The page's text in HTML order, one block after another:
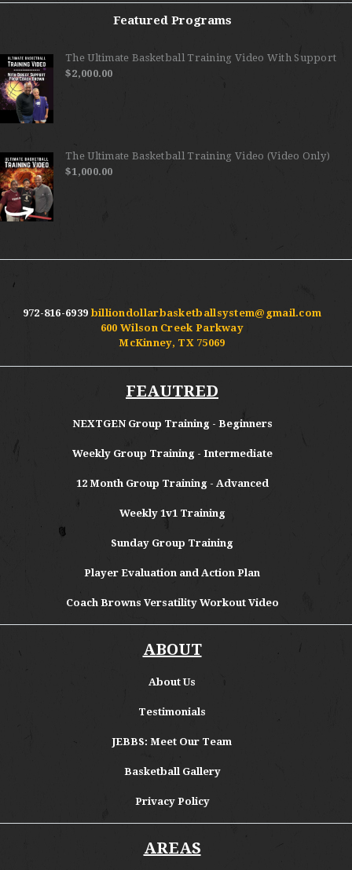
Featured Programs
The Ultimate Basketball Training Video With Support
$2,000.00
The Ultimate Basketball Training Video (Video Only)
$1,000.00
972-816-6939 billiondollarbasketballsystem@gmail.com
600 Wilson Creek Parkway
McKinney, TX 75069
FEAUTRED
NEXTGEN Group Training - Beginners
Weekly Group Training - Intermediate
12 Month Group Training - Advanced
Weekly 1v1 Training
Sunday Group Training
Player Evaluation and Action Plan
Coach Browns Versatility Workout Video
ABOUT
AboutUs
Testimonials
JEBBS: Meet Our Team
Basketball Gallery
Privacy Policy
AREAS